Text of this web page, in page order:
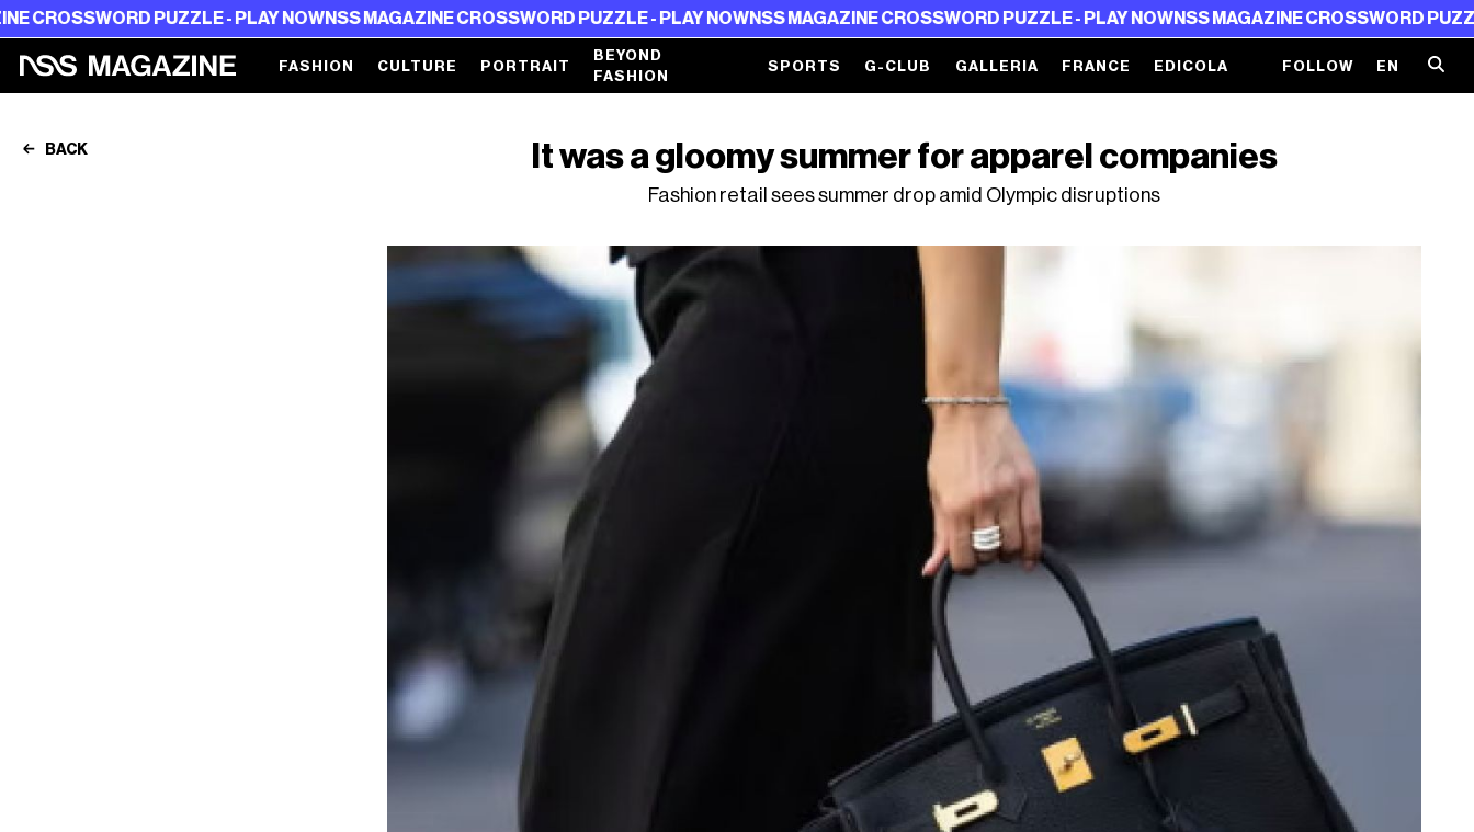
PUZZLE - PLAY NOWNSS MAGAZINE CROSSWORD PUZZLE - PLAY NOWNSS MAGAZINE CROSSWORD PUZZLE - PLAY NOWNSS MAGAZINE CROSSWORD PUZZLE -
FASHION CULTURE PORTRAIT
BEYOND
FASHION
SPORTS G-CLUB GALLERIA FRANCE EDICOLA FOLLOW EN
BACK It was a gloomy summer for apparel companies
Fashion retail sees summer drop amid Olympic disruptions